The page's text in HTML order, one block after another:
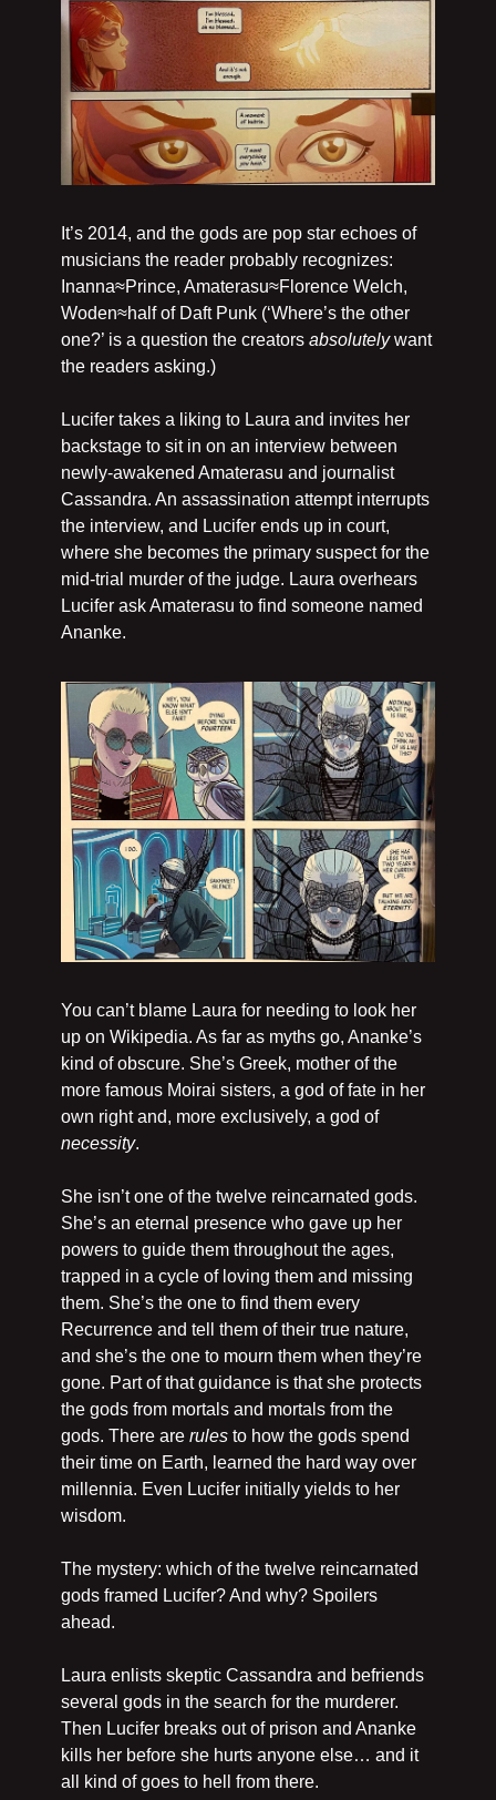
It’s 2014, and the gods are pop star echoes of
musicians the reader probably recognizes:
Inanna≈Prince, Amaterasu≈Florence Welch,
Woden≈half of Daft Punk (‘Where’s the other
one?’ is a question the creators absolutely want
the readers asking.)
Lucifer takes a liking to Laura and invites her
backstage to sit in on an interview between
newly-awakened Amaterasu and journalist
Cassandra. An assassination attempt interrupts
the interview, and Lucifer ends up in court,
where she becomes the primary suspect for the
mid-trial murder of the judge. Laura overhears
Lucifer ask Amaterasu to find someone named
Ananke.
You can’t blame Laura for needing to look her
up on Wikipedia. As far as myths go, Ananke’s
kind of obscure. She’s Greek, mother of the
more famous Moirai sisters, a god of fate in her
own right and, more exclusively, a god of
necessity.
She isn’t one of the twelve reincarnated gods.
She’s an eternal presence who gave up her
powers to guide them throughout the ages,
trapped in a cycle of loving them and missing
them. She’s the one to find them every
Recurrence and tell them of their true nature,
and she’s the one to mourn them when they’re
gone. Part of that guidance is that she protects
the gods from mortals and mortals from the
gods. There are rules to how the gods spend
their time on Earth, learned the hard way over
millennia. Even Lucifer initially yields to her
wisdom.
The mystery: which of the twelve reincarnated
gods framed Lucifer? And why? Spoilers
ahead.
Laura enlists skeptic Cassandra and befriends
several gods in the search for the murderer.
Then Lucifer breaks out of prison and Ananke
kills her before she hurts anyone else… and it
all kind of goes to hell from there.